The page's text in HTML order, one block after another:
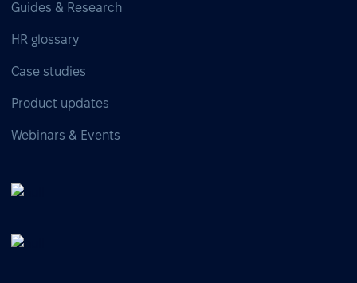
Guides & Research
HR glossary
Case studies
Product updates
Webinars & Events